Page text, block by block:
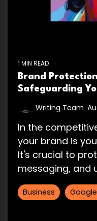
1 MIN READ
Brand
Safeguarding
Writing Team
In the
your brand is
It's crucial to
messaging, and
Business